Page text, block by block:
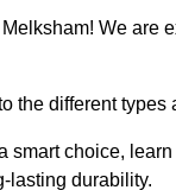
We are
the different
smart choice,
lasting durability.